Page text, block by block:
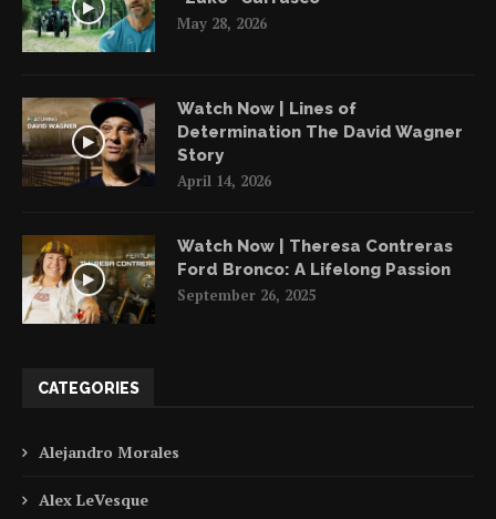
May 28, 2026
Watch Now | Lines of
Determination The David Wagner
Story
April 14, 2026
Watch Now | Theresa Contreras
Ford Bronco: A Lifelong Passion
September 26, 2025
CATEGORIES
Alejandro Morales
Alex LeVesque